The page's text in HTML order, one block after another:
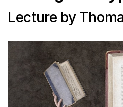
Lecture by